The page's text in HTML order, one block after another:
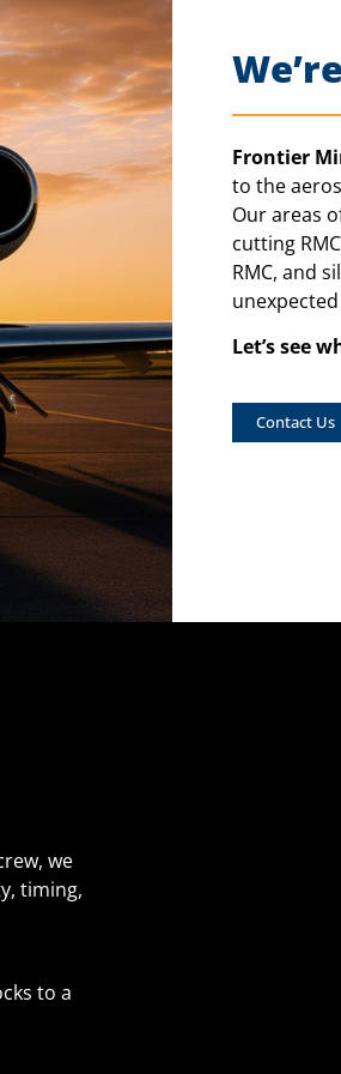
Frontier
to the
Our areas
cutting
RMC, and
Let’s see
Contact Us
we
timing,
to a